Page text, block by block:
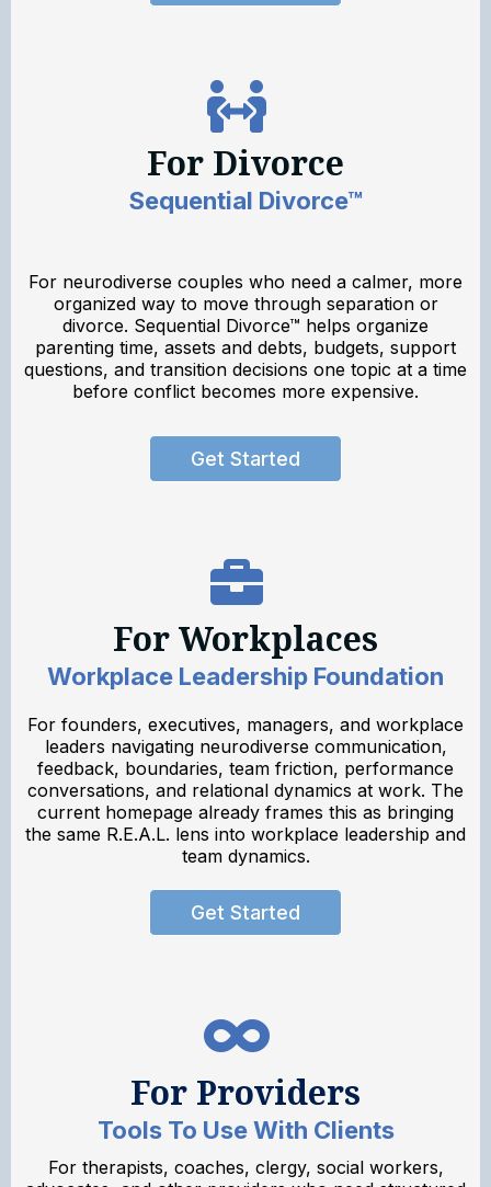
For Divorce
Sequential Divorce™
For neurodiverse couples who need a calmer, more
organized way to move through separation or
divorce. Sequential Divorce™ helps organize
parenting time, assets and debts, budgets, support
questions, and transition decisions one topic at a time
before conflict becomes more expensive.
Get Started
For Workplaces
Workplace Leadership Foundation
For founders, executives, managers, and workplace
leaders navigating neurodiverse communication,
feedback, boundaries, team friction, performance
conversations, and relational dynamics at work. The
current homepage already frames this as bringing
the same R.E.A.L. lens into workplace leadership and
team dynamics.
Get Started
For Providers
Tools To Use With Clients
For therapists, coaches, clergy, social workers,